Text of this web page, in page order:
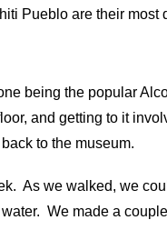
Pueblo are their most
being the popular
and getting to it
to the museum.
As we walked, we
We made a